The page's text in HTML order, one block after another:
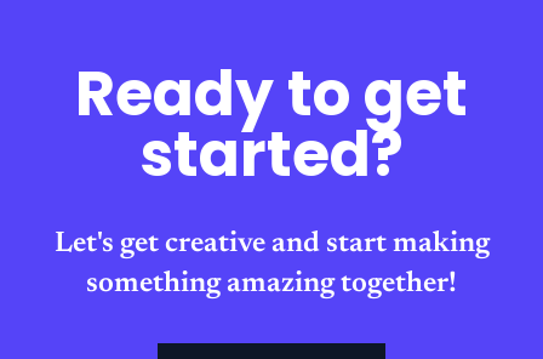
Ready to get
started?
Let's get creative and start making
something amazing together!